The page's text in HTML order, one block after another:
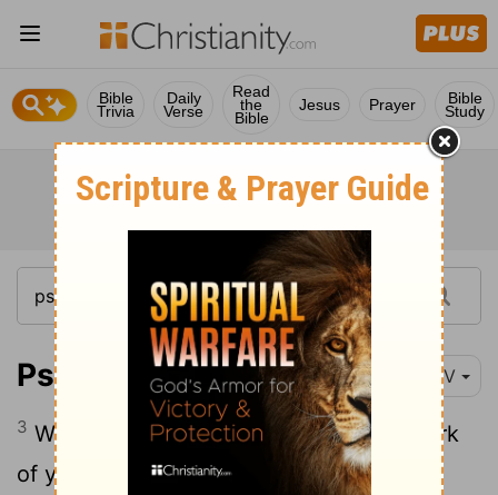
Bible
Trivia
Daily
Verse
Read
the
Bible
Jesus Prayer Bible
Study
Psalm 8:3-8 NIV
3 When I consider your heavens, the work
of your fingers, the moon and the stars,